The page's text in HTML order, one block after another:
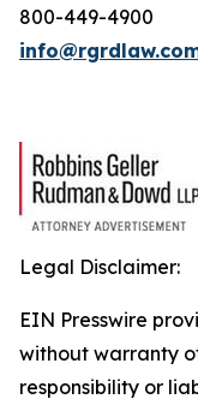
800-449-4900
Legal Disclaimer:
EIN Presswire
without warranty
responsibility or